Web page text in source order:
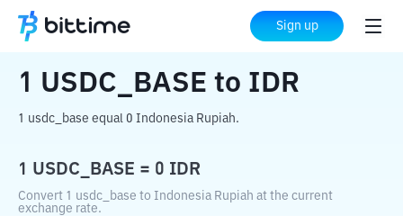
Sign up
Home Crypto Converter USDC_BASE to IDR
1 USDC_BASE to IDR
1 usdc_base equal 0 Indonesia Rupiah.
1 USDC_BASE = 0 IDR
Convert 1 usdc_base to Indonesia Rupiah at the current
exchange rate.